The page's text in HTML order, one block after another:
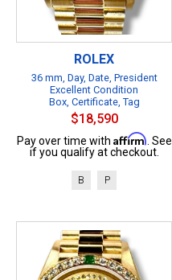
ROLEX
36 mm, Day, Date, President
Excellent Condition
Box, Certificate, Tag
$18,590
Pay over time with Affirm. See
if you qualify at checkout.
B P